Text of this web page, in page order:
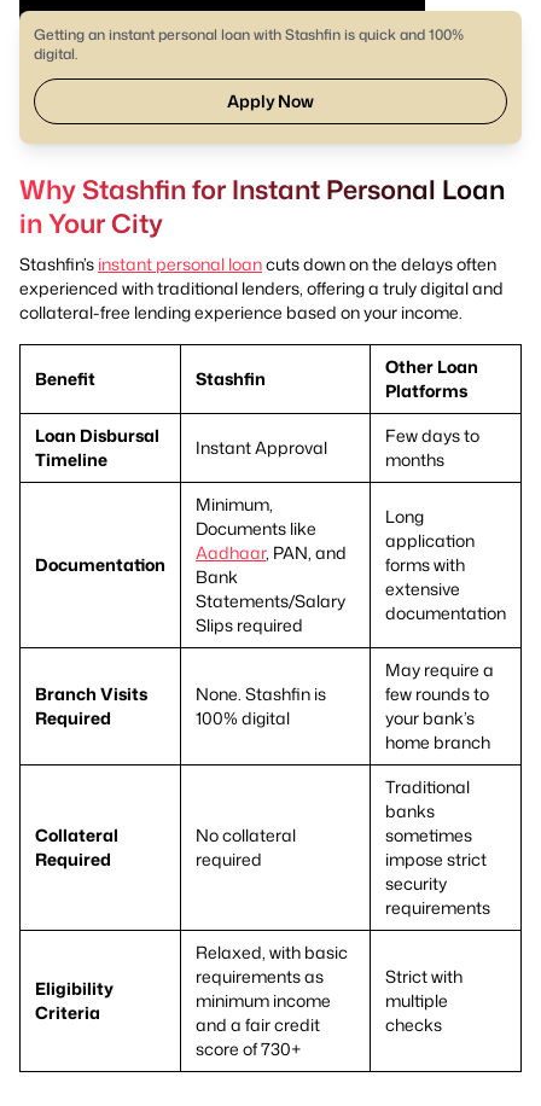
Getting an instant personal loan with Stashfin is quick and 100%
digital.
Apply Now
Why Stashfin for Instant Personal Loan
in Your City
Stashfin’s instant personal loancuts down on the delays often
experienced with traditional lenders, offering a truly digital and
collateral-free lending experience based on your income.
Benefit Stashfin
Other Loan
Platforms
Loan Disbursal
Timeline
Instant Approval
Few days to
months
Documentation
Minimum,
Documents like
Aadhaar, PAN, and
Bank
Statements/Salary
Slips required
Long
application
forms with
extensive
documentation
Branch Visits
Required
None. Stashfin is
100% digital
May require a
few rounds to
your bank’s
home branch
Collateral
Required
No collateral
required
Traditional
banks
sometimes
impose strict
security
requirements
Eligibility
Criteria
Relaxed, with basic
requirements as
minimum income
and a fair credit
score of 730+
Strict with
multiple
checks